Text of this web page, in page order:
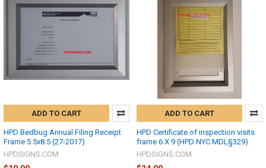
ADD TO CART
HPD Bedbug Annual Filing Receipt
Frame 5.5x8.5 (27-2017)
HPDSIGNS.COM
ADD TO CART
HPD Certificate of inspection visits
frame 6 X 9 (HPD NYC MDL§329)
HPDSIGNS.COM